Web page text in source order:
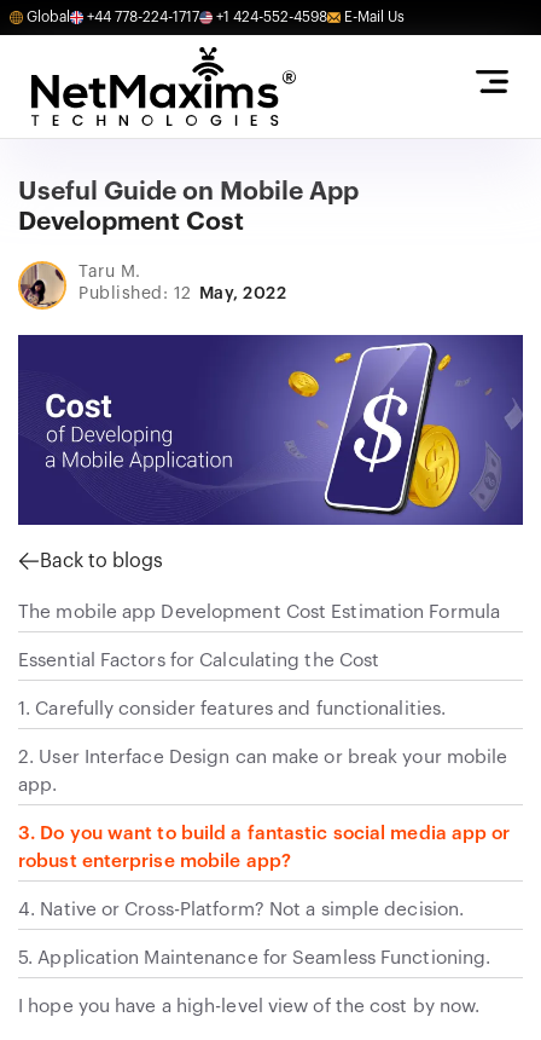
Global +44 778-224-1717 +1 424-552-4598 E-Mail Us
Useful Guide on Mobile App
Development Cost
Taru M.
Published: 12
May, 2022
Back to blogs
The mobile app Development Cost Estimation Formula
Essential Factors for Calculating the Cost
1. Carefully consider features and functionalities.
2. User Interface Design can make or break your mobile
app.
3. Do you want to build a fantastic social media app or
robust enterprise mobile app?
4. Native or Cross-Platform? Not a simple decision.
5. Application Maintenance for Seamless Functioning.
I hope you have a high-level view of the cost by now.